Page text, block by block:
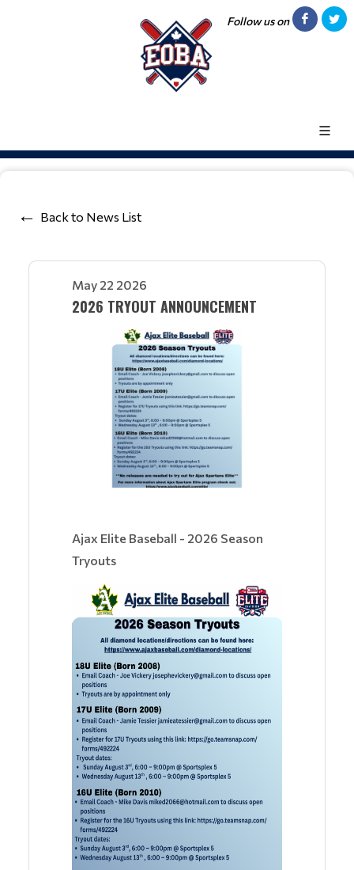
Follow us on
Back to News List
May 22 2026
2026 TRYOUT ANNOUNCEMENT
Ajax Elite Baseball - 2026 Season
Tryouts